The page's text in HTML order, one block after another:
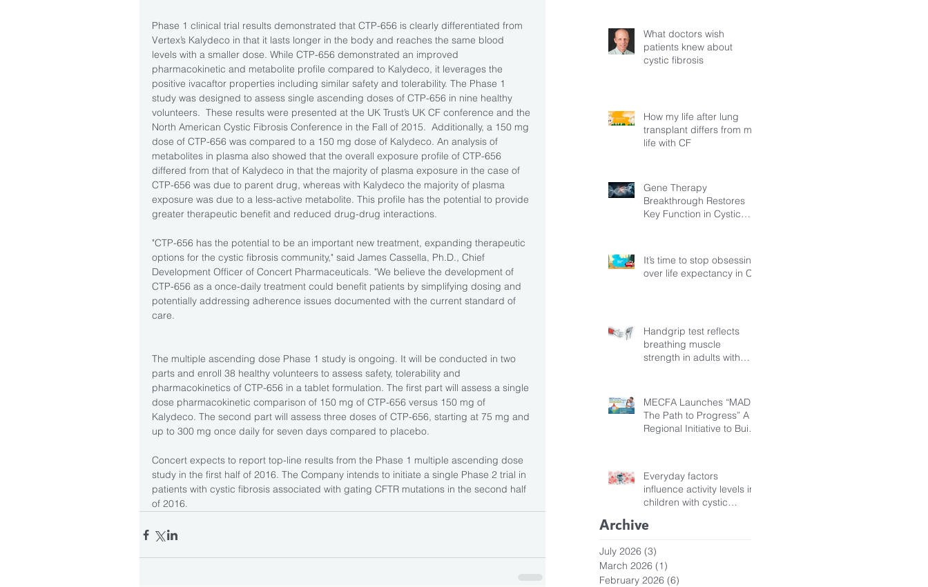
Phase 1 clinical trial results demonstrated that CTP-656 is clearly differentiated from
Vertex’s Kalydeco in that it lasts longer in the body and reaches the same blood
levels with a smaller dose. While CTP-656 demonstrated an improved
pharmacokinetic and metabolite profile compared to Kalydeco, it leverages the
positive ivacaftor properties including similar safety and tolerability. The Phase 1
study was designed to assess single ascending doses of CTP-656 in nine healthy
volunteers.  These results were presented at the UK Trust’s UK CF conference and the
North American Cystic Fibrosis Conference in the Fall of 2015.  Additionally, a 150 mg
dose of CTP-656 was compared to a 150 mg dose of Kalydeco. An analysis of
metabolites in plasma also showed that the overall exposure profile of CTP-656
differed from that of Kalydeco in that the majority of plasma exposure in the case of
CTP-656 was due to parent drug, whereas with Kalydeco the majority of plasma
exposure was due to a less-active metabolite. This profile has the potential to provide
greater therapeutic benefit and reduced drug-drug interactions.
"CTP-656 has the potential to be an important new treatment, expanding therapeutic
options for the cystic fibrosis community," said James Cassella, Ph.D., Chief
Development Officer of Concert Pharmaceuticals. "We believe the development of
CTP-656 as a once-daily treatment could benefit patients by simplifying dosing and
potentially addressing adherence issues documented with the current standard of
care.
The multiple ascending dose Phase 1 study is ongoing. It will be conducted in two
parts and enroll 38 healthy volunteers to assess safety, tolerability and
pharmacokinetics of CTP-656 in a tablet formulation. The first part will assess a single
dose pharmacokinetic comparison of 150 mg of CTP-656 versus 150 mg of
Kalydeco. The second part will assess three doses of CTP-656, starting at 75 mg and
up to 300 mg once daily for seven days compared to placebo.
Concert expects to report top-line results from the Phase 1 multiple ascending dose
study in the first half of 2016. The Company intends to initiate a single Phase 2 trial in
patients with cystic fibrosis associated with gating CFTR mutations in the second half
of 2016.
What doctors wish
patients knew about
cystic fibrosis
How my life after lung
transplant differs from my
life with CF
Gene Therapy
Breakthrough Restores
Key Function in Cystic
It’s time to stop obsessing
over life expectancy in CF
Handgrip test reflects
breathing muscle
strength in adults with
MECFA Launches “MADI:
The Path to Progress” A
Regional Initiative to Build
Everyday factors
influence activity levels in
children with cystic
Archive
July 2026 (3)
March 2026 (1)
February 2026 (6)